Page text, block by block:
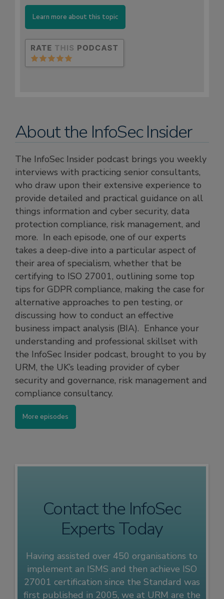
Learn more about this topic
About the InfoSec Insider
The InfoSec Insider podcast brings you weekly
interviews with practicing senior consultants,
who draw upon their extensive experience to
provide detailed and practical guidance on all
things information and cyber security, data
protection compliance, risk management, and
more. In each episode, one of our experts
takes a deep-dive into a particular aspect of
their area of specialism, whether that be
certifying to ISO 27001, outlining some top
tips for GDPR compliance, making the case for
alternative approaches to pen testing, or
discussing how to conduct an effective
business impact analysis (BIA). Enhance your
understanding and professional skillset with
the InfoSec Insider podcast, brought to you by
URM, the UK’s leading provider of cyber
security and governance, risk management and
compliance consultancy.
More episodes
Contact the InfoSec
Experts Today
Having assisted over 450 organisations to
implement an ISMS and then achieve ISO
27001 certification since the Standard was
first published in 2005, we at URM are the